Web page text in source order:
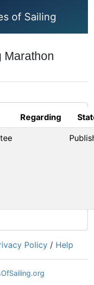
of Sailing
Marathon
Regarding
Policy / Help